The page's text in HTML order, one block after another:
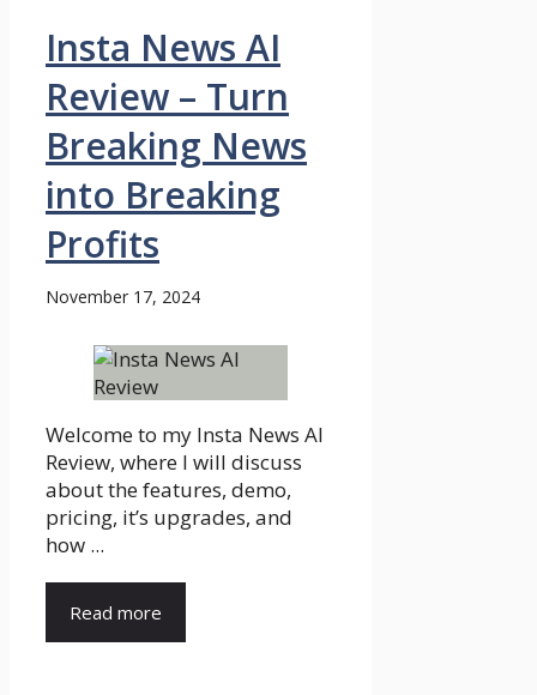
Insta News AI
Review – Turn
Breaking News
into Breaking
Profits
November 17, 2024
Welcome to my Insta News AI
Review, where I will discuss
about the features, demo,
pricing, it’s upgrades, and
how ...
Read more